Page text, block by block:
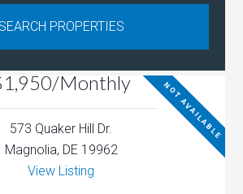
Monthly NOT AVAILABLE
573 Quaker Hill Dr.
Magnolia, DE 19962
View Listing